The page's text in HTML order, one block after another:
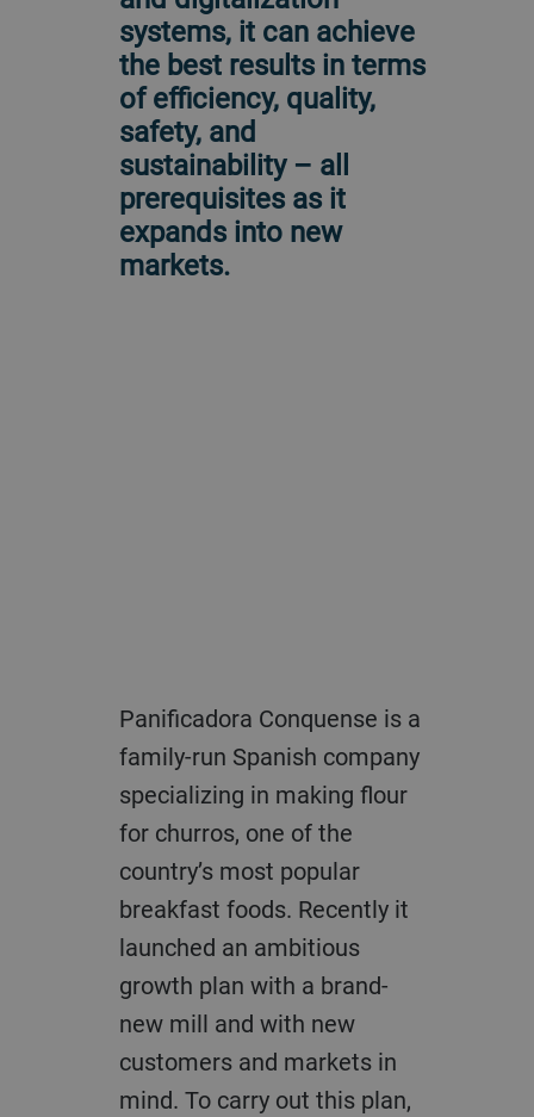
systems, it can achieve
the best results in terms
of efficiency, quality,
safety, and
sustainability – all
prerequisites as it
expands into new
markets.
Panificadora Conquense is a
family-run Spanish company
specializing in making flour
for churros, one of the
country’s most popular
breakfast foods. Recently it
launched an ambitious
growth plan with a brand-
new mill and with new
customers and markets in
mind. To carry out this plan,